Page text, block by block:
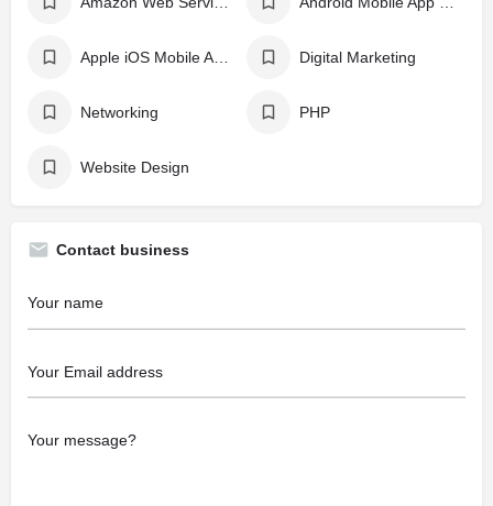
Digital Marketing
Networking PHP
Website Design
Contact business